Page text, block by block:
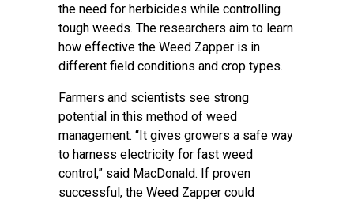
the need for herbicides while controlling
tough weeds. The researchers aim to learn
how effective the Weed Zapper is in
different field conditions and crop types.
Farmers and scientists see strong
potential in this method of weed
management. “It gives growers a safe way
to harness electricity for fast weed
control,” said MacDonald. If proven
successful, the Weed Zapper could